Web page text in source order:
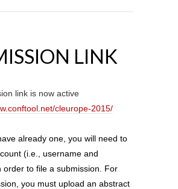
LINK
link is now active
cleurope-2015/
already one, you will need to
(i.e., username and
order to file a submission. For
you must upload an abstract